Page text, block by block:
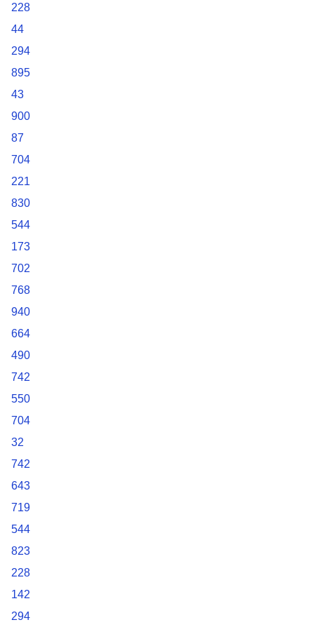
228
44
294
895
43
900
87
704
221
830
544
173
702
768
940
664
490
742
550
704
32
742
643
719
544
823
228
142
294